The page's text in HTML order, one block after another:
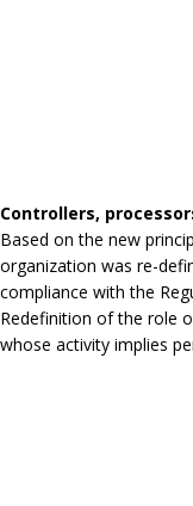
Controllers,
Based on the new
organization was re-
compliance with the
Redefinition of the role
whose activity implies